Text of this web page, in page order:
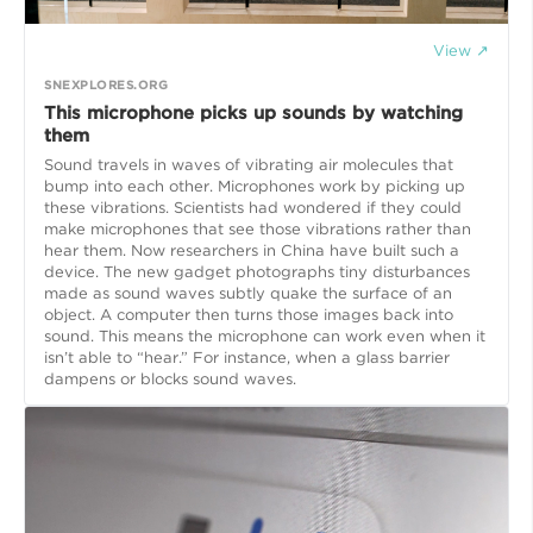
View ↗
SNEXPLORES.ORG
This microphone picks up sounds by watching
them
Sound travels in waves of vibrating air molecules that
bump into each other. Microphones work by picking up
these vibrations. Scientists had wondered if they could
make microphones that see those vibrations rather than
hear them. Now researchers in China have built such a
device. The new gadget photographs tiny disturbances
made as sound waves subtly quake the surface of an
object. A computer then turns those images back into
sound. This means the microphone can work even when it
isn’t able to “hear.” For instance, when a glass barrier
dampens or blocks sound waves.